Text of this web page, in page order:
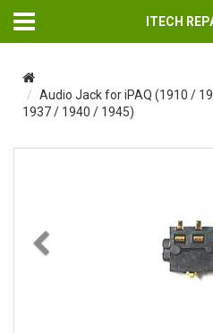
ITECH
Audio Jack for iPAQ (1910 /
1937 / 1940 / 1945)